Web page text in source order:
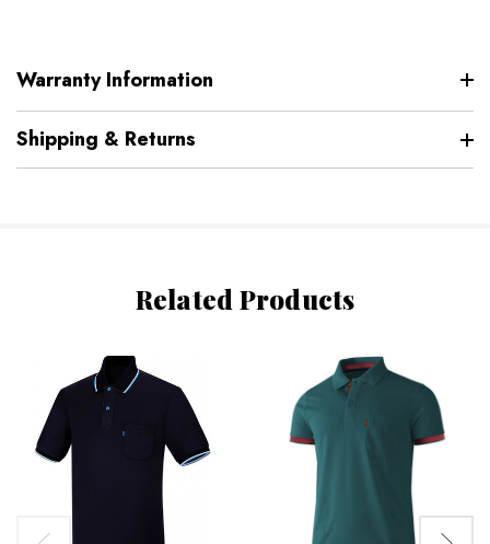
Warranty Information
Shipping & Returns
Related Products